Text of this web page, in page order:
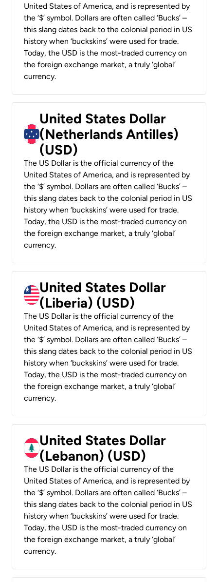
United States of America, and is represented by
the ‘$’ symbol. Dollars are often called ‘Bucks’ –
this slang dates back to the colonial period in US
history when ‘buckskins’ were used for trade.
Today, the USD is the most-traded currency on
the foreign exchange market, a truly ‘global’
currency.
United States Dollar
(Netherlands Antilles)
(USD)
The US Dollar is the official currency of the
United States of America, and is represented by
the ‘$’ symbol. Dollars are often called ‘Bucks’ –
this slang dates back to the colonial period in US
history when ‘buckskins’ were used for trade.
Today, the USD is the most-traded currency on
the foreign exchange market, a truly ‘global’
currency.
United States Dollar
(Liberia) (USD)
The US Dollar is the official currency of the
United States of America, and is represented by
the ‘$’ symbol. Dollars are often called ‘Bucks’ –
this slang dates back to the colonial period in US
history when ‘buckskins’ were used for trade.
Today, the USD is the most-traded currency on
the foreign exchange market, a truly ‘global’
currency.
United States Dollar
(Lebanon) (USD)
The US Dollar is the official currency of the
United States of America, and is represented by
the ‘$’ symbol. Dollars are often called ‘Bucks’ –
this slang dates back to the colonial period in US
history when ‘buckskins’ were used for trade.
Today, the USD is the most-traded currency on
the foreign exchange market, a truly ‘global’
currency.